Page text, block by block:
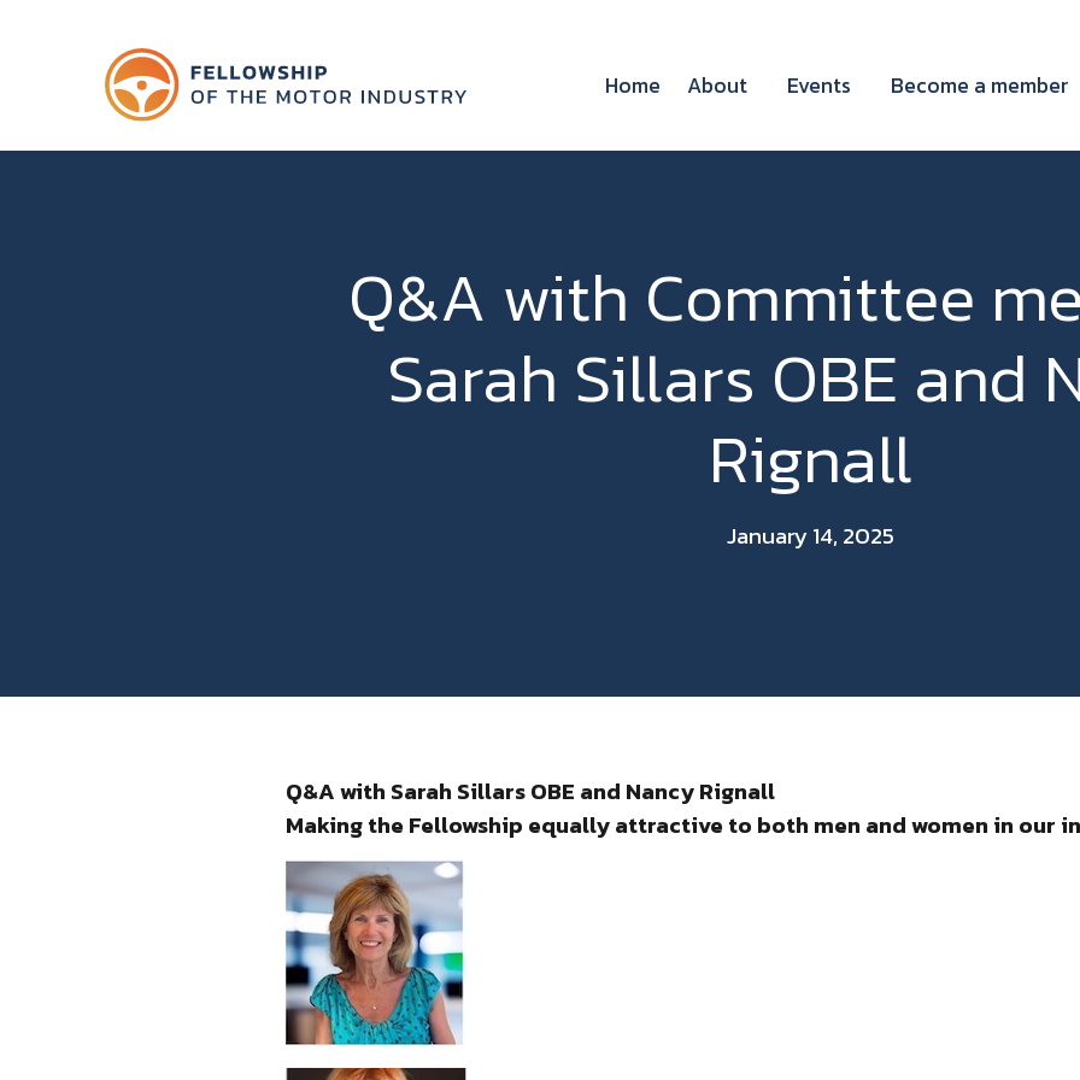
Home About Events Become a member
Q&A with Committee
Sarah Sillars OBE and
Rignall
January 14, 2025
Q&A with Sarah Sillars OBE and Nancy Rignall
Making the Fellowship equally attractive to both men and women in our